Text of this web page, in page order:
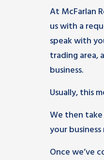
At McFarlan
us with a
speak with
trading area,
business.
Usually, this
We then
your business
Once we’ve